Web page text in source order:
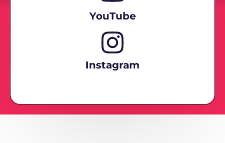
YouTube
Instagram